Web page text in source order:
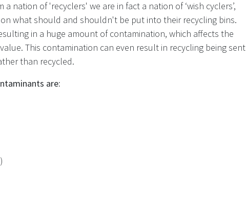
nation of 'recyclers' we are in fact a nation of ‘wish cyclers’,
what should and shouldn't be put into their recycling bins.
in a huge amount of contamination, which affects the
This contamination can even result in recycling being sent
than recycled.
are: